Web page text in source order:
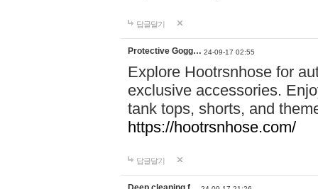
답글달기
Protective Gogg… 24-09-17 02:55
Explore Hootrsnhose for
exclusive accessories.
tank tops, shorts, and
https://hootrsnhose.com/
답글달기